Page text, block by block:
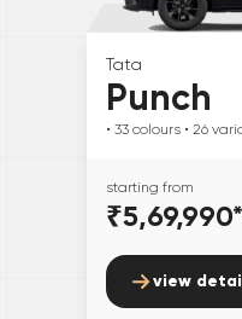
Tata
Punch
• 33 colours • 26
starting from
₹5,69,990*
view